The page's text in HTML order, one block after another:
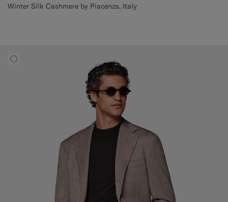
Winter Silk Cashmere by Piacenza, Italy